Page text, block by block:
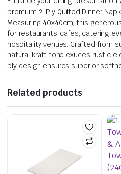
premium 2-Ply Quilted Dinner
Measuring 40x40cm, this
for restaurants, cafes, catering
hospitality venues. Crafted from
natural kraft tone exudes rustic
ply design ensures superior
Related products